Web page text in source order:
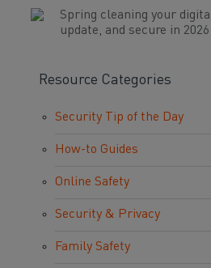
Spring cleaning your
update, and secure in 2026
Resource Categories
Security Tip of the Day
How-to Guides
Online Safety
Security & Privacy
Family Safety